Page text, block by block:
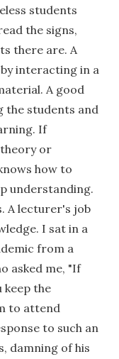
students
the signs,
there are. A
interacting in a
A good
the students and
If
or
how to
understanding.
A lecturer's job
I sat in a
from a
asked me, "If
keep the
to attend
to such an
damning of his